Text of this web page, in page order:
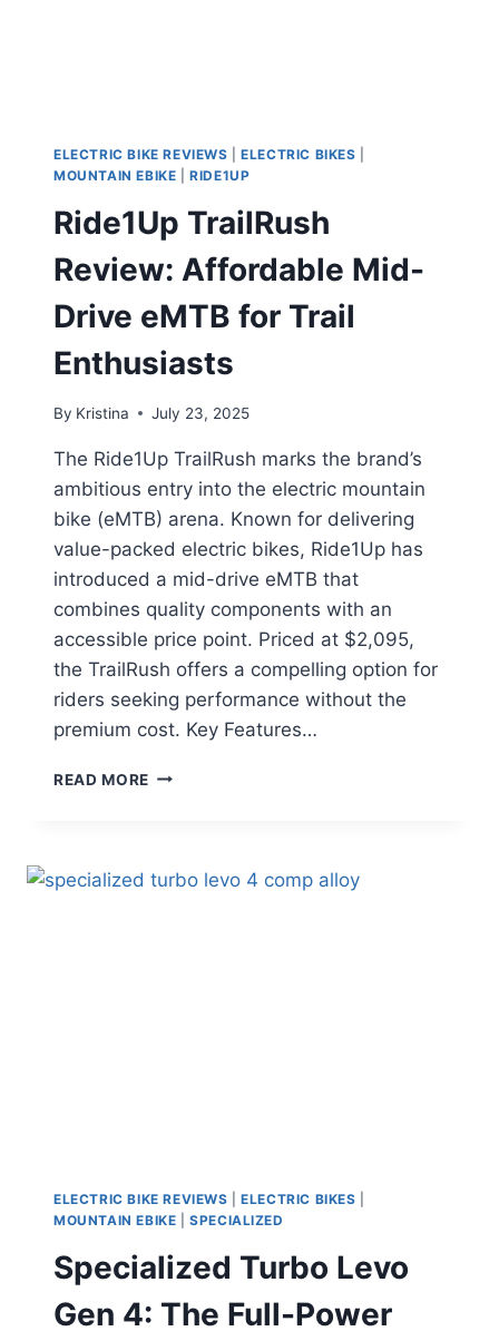
ELECTRIC BIKE REVIEWS |ELECTRIC BIKES
MOUNTAIN EBIKE |RIDE1UP
Ride1Up TrailRush
Review: Affordable Mid-
Drive eMTB for Trail
Enthusiasts
By Kristina July 23, 2025
The Ride1Up TrailRush marks the brand’s
ambitious entry into the electric mountain
bike (eMTB) arena. Known for delivering
value-packed electric bikes, Ride1Up has
introduced a mid-drive eMTB that
combines quality components with an
accessible price point. Priced at $2,095,
the TrailRush offers a compelling option for
riders seeking performance without the
premium cost. Key Features…
READ MORE RIDE1UP
DRIVE
ELECTRIC BIKE REVIEWS |ELECTRIC BIKES
MOUNTAIN EBIKE |SPECIALIZED
Specialized Turbo Levo
Gen 4: The Full-Power